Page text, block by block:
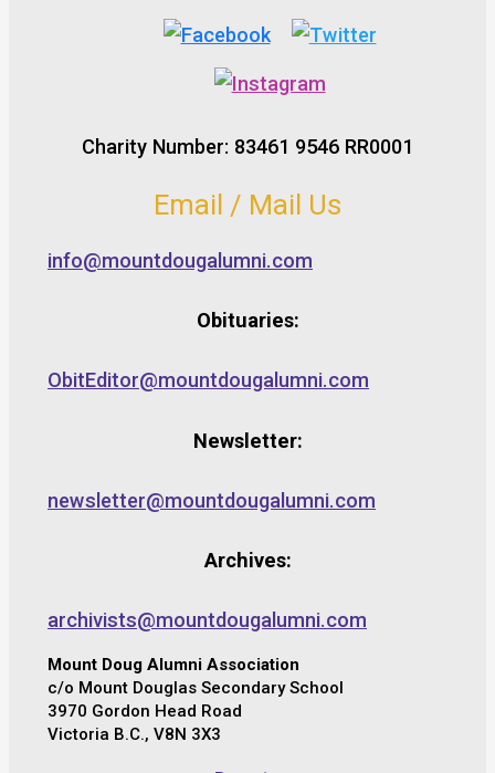
Charity Number: 83461 9546 RR0001
Email / Mail Us
info@mountdougalumni.com
Obituaries:
ObitEditor@mountdougalumni.com
Newsletter:
newsletter@mountdougalumni.com
Archives:
archivists@mountdougalumni.com
Mount Doug Alumni Association
c/o Mount Douglas Secondary School
3970 Gordon Head Road
Victoria B.C., V8N 3X3